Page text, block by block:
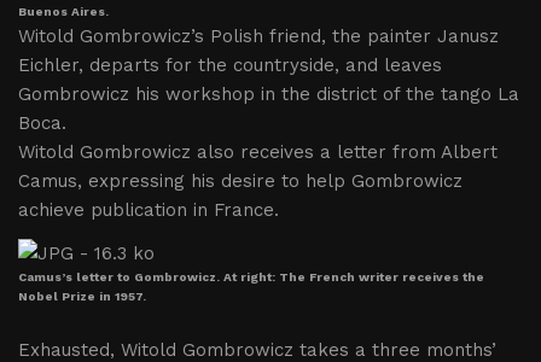
Buenos Aires.
Witold Gombrowicz’s Polish friend, the painter Janusz
Eichler, departs for the countryside, and leaves
Gombrowicz his workshop in the district of the tango La
Boca.
Witold Gombrowicz also receives a letter from Albert
Camus, expressing his desire to help Gombrowicz
achieve publication in France.
Camus’s letter to Gombrowicz. At right: The French writer receives the
Nobel Prize in 1957.
Exhausted, Witold Gombrowicz takes a three months’